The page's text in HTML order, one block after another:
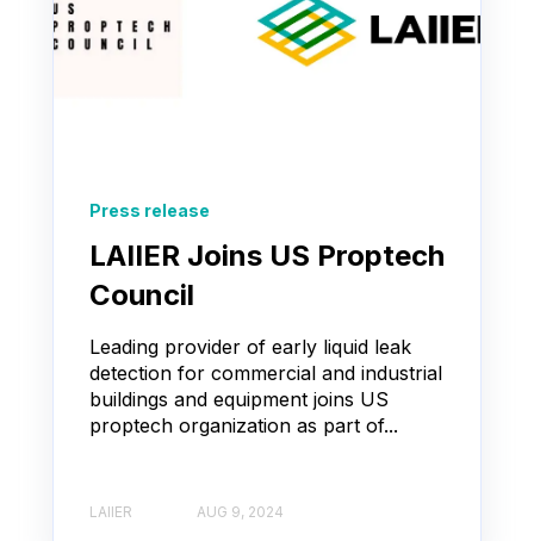
Press release
LAIIER Joins US Proptech
Council
Leading provider of early liquid leak
detection for commercial and industrial
buildings and equipment joins US
proptech organization as part of...
LAIIER AUG 9, 2024